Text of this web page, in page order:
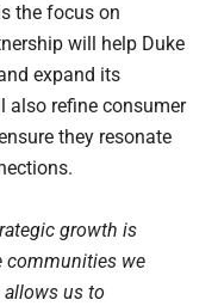
the focus on
will help Duke
expand its
also refine consumer
they resonate
growth is
communities we
allows us to